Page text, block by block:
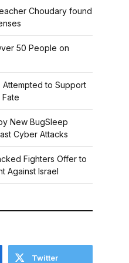
Choudary found
50 People on
Attempted to Support
Fate
New BugSleep
Cyber Attacks
Fighters Offer to
Against Israel
Twitter